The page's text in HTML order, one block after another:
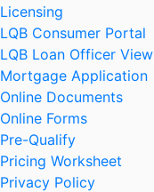
Licensing
LQB Consumer Portal
LQB Loan Officer View
Mortgage Application
Online Documents
Online Forms
Pre-Qualify
Pricing Worksheet
Privacy Policy